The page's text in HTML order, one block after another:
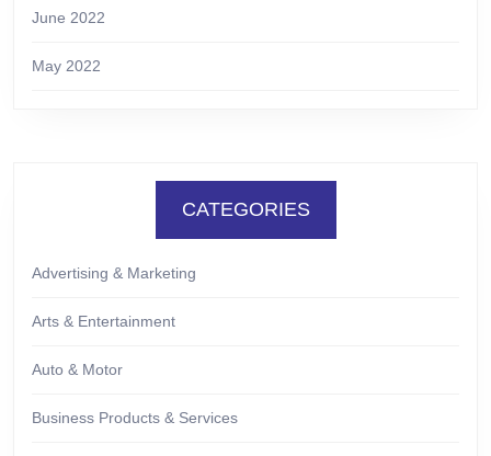
June 2022
May 2022
CATEGORIES
Advertising & Marketing
Arts & Entertainment
Auto & Motor
Business Products & Services